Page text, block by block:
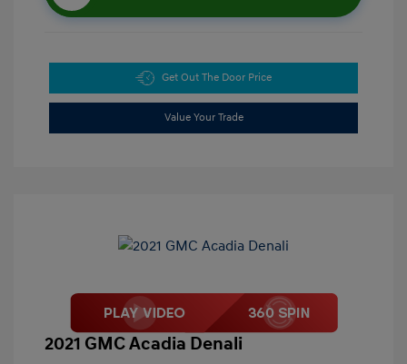
Get Out The Door Price
Value Your Trade
2021 GMC Acadia Denali